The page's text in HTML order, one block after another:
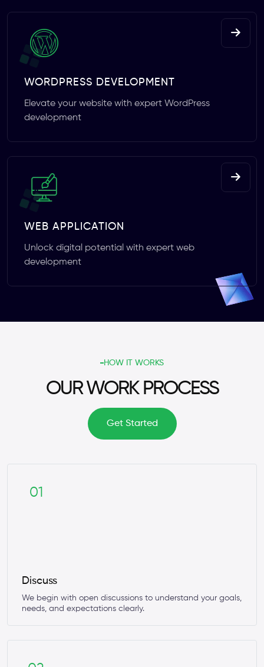
WORDPRESS DEVELOPMENT
Elevate your website with expert WordPress
development
WEB APPLICATION
Unlock digital potential with expert web
development
HOW IT WORKS
OUR WORK PROCESS
Get Started
01
Discuss
We begin with open discussions to understand your goals,
needs, and expectations clearly.